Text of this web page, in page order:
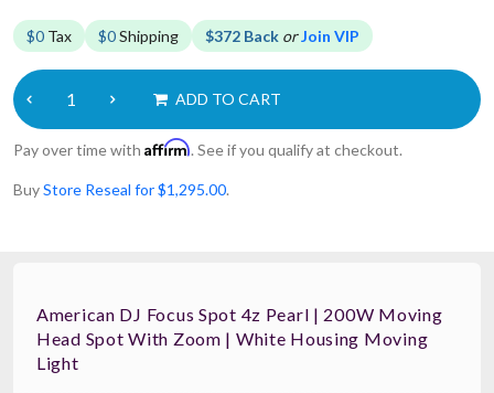
$0 Tax $0Shipping $372 Back orJoin VIP
ADD TO CART
Pay over time with Affirm. See if you qualify at checkout.
BuyStore Reseal for $1,295.00.
American DJ Focus Spot 4z Pearl | 200W Moving
Head Spot With Zoom | White Housing Moving
Light